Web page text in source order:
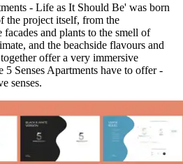
- Life as It Should Be' was born
the project itself, from the
and plants to the smell of
and the beachside flavours and
offer a very immersive
Senses Apartments have to offer -
senses.